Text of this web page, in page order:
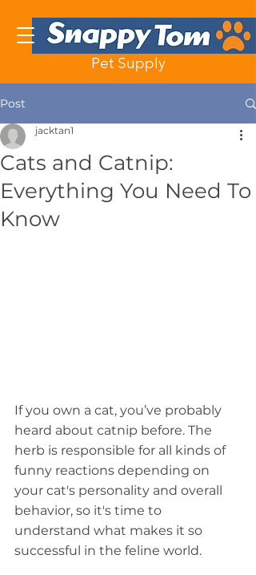
Pet Supply
Post
Cats and Catnip:
Everything You Need To
Know
jacktan1
If you own a cat, you’ve probably
heard about catnip before. The
herb is responsible for all kinds of
funny reactions depending on
your cat's personality and overall
behavior, so it's time to
understand what makes it so
successful in the feline world.